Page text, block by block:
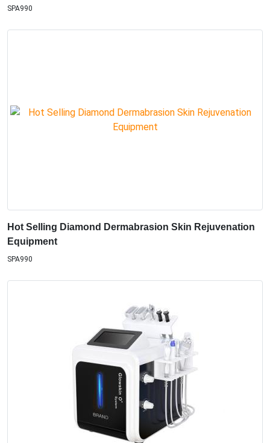
SPA990
Hot Selling Diamond Dermabrasion Skin Rejuvenation
Equipment
SPA990